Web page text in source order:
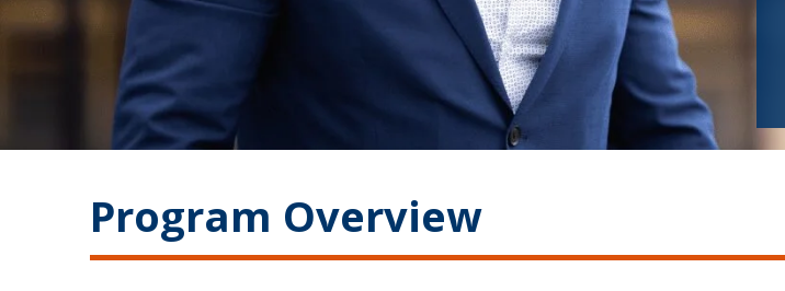
Program Overview